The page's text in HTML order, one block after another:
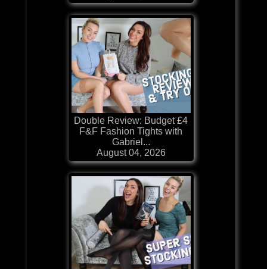
Double Review: Budget £4
F&F Fashion Tights with
Gabriel...
August 04, 2026